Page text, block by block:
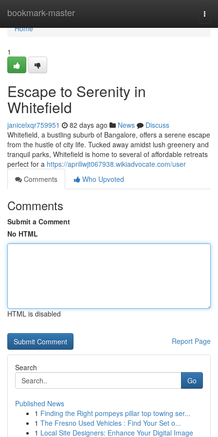
bookmark-master
Home
Home
1
Escape to Serenity in
Whitefield
janicelxqr759951 82 days ago News
Discuss
Whitefield, a bustling suburb of Bangalore, offers a serene escape
from the hustle of city life. Tucked away amidst lush greenery and
tranquil parks, Whitefield is home to several of affordable retreats
perfect for a https://apriliwjt067938.wikiadvocate.com/user
Comments
Who Upvoted
Comments
Submit a Comment
No HTML
HTML is disabled
Report Page
Search
Go
Published News
1 Finding the Right pompeys pillar top towing ser...
1 The Fresno Used Vehicles : Find Your Set o...
1 Local Site Designers: Enhance Your Digital Image